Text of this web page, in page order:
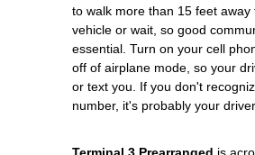
to walk more than 15 feet away
vehicle or wait, so good
essential. Turn on your cell
off of airplane mode, so your
or text you. If you don't
number, it's probably your driver.